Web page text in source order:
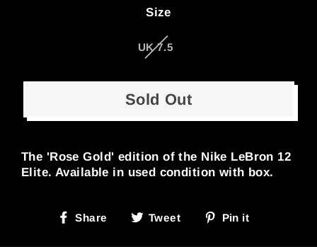
Size
UK 7.5
Sold Out
The 'Rose Gold' edition of the Nike LeBron 12
Elite. Available in used condition with box.
Share
ShareTweet
TweetPin it